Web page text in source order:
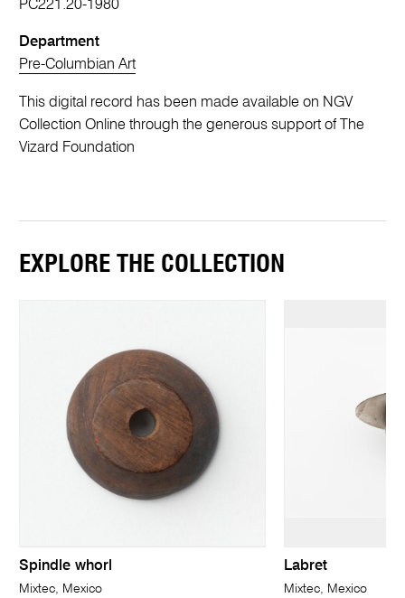
PC221.20-1980
Department
Pre-Columbian Art
This digital record has been made available on NGV
Collection Online through the generous support of The
Vizard Foundation
EXPLORE THE COLLECTION
Spindle whorl
Mixtec, Mexico
Labret
Mixtec, Mexico